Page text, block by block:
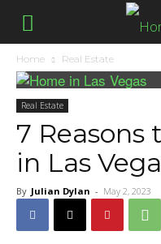
Home Real Estate
Real Estate
7 Reasons
in Las
By Julian Dylan - May 2, 2023